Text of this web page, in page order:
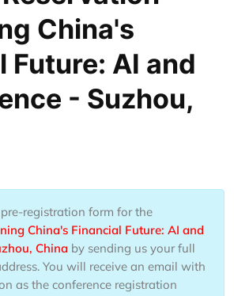
China's
Future: AI and
- Suzhou,
registration form for the
China's Financial Future: AI and
China by sending us your full
You will receive an email with
as the conference registration